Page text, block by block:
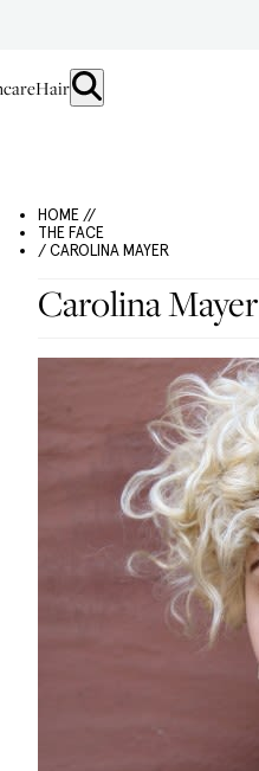
Hair
HOME //
THE FACE
/ CAROLINA MAYER
Carolina Mayer